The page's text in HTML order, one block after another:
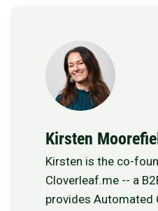
Kirsten
Kirsten is the co-
Cloverleaf.me -- a
provides